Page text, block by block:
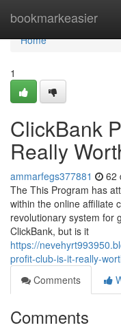
bookmarkeasier
Home
Home
1
ClickBank
Really
ammarfegs377881 62
The This Program has
within the online affiliate
revolutionary system for
ClickBank, but is it
https://
profit-club-is-it-really-
Comments
Comments